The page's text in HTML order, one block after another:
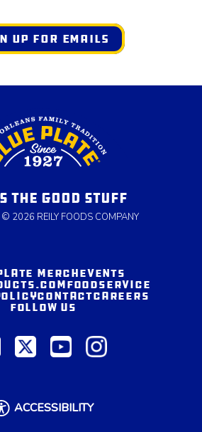
UP FOR EMAILS
THE GOOD STUFF
2026 REILY FOODS COMPANY
MERCHEVENTS
FOODSERVICE
CONTACTCAREERS
FOLLOW US
ACCESSIBILITY